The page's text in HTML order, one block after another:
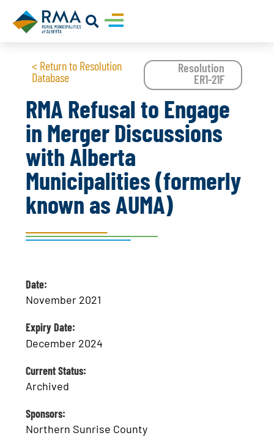
< Return to Resolution
Database
Resolution
ER1-21F
RMA Refusal to Engage
in Merger Discussions
with Alberta
Municipalities (formerly
known as AUMA)
Date:
November 2021
Expiry Date:
December 2024
Current Status:
Archived
Sponsors:
Northern Sunrise County